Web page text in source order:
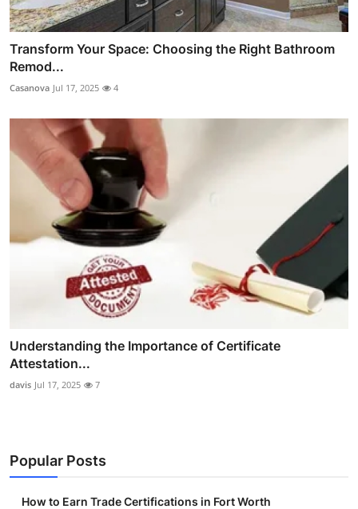
Transform Your Space: Choosing the Right Bathroom
Remod...
Casanova Jul 17, 2025 4
Understanding the Importance of Certificate
Attestation...
davis Jul 17, 2025 7
Popular Posts
How to Earn Trade Certifications in Fort Worth